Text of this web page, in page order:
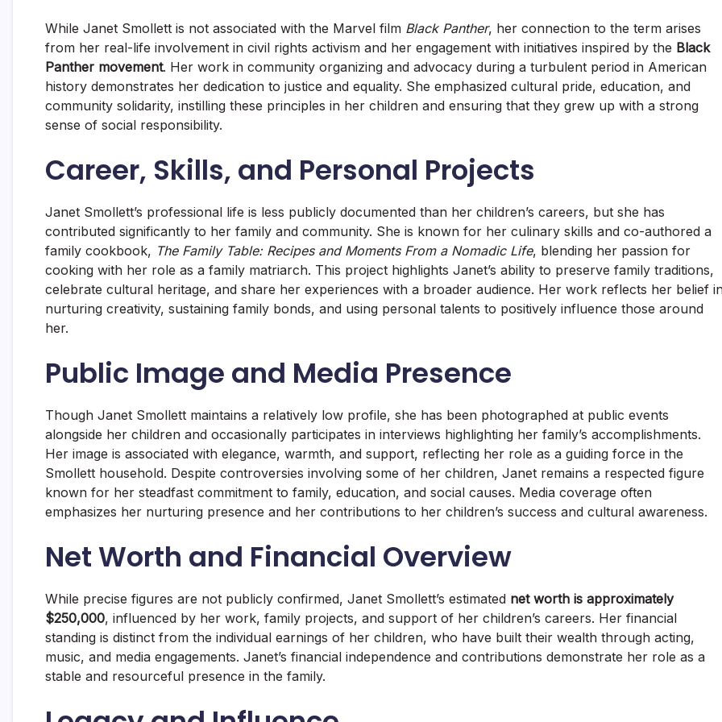
While Janet Smollett is not associated with the Marvel film Black Panther, her connection to the term arises
from her real-life involvement in civil rights activism and her engagement with initiatives inspired by the Black
Panther movement. Her work in community organizing and advocacy during a turbulent period in American
history demonstrates her dedication to justice and equality. She emphasized cultural pride, education, and
community solidarity, instilling these principles in her children and ensuring that they grew up with a strong
sense of social responsibility.
Career, Skills, and Personal Projects
Janet Smollett’s professional life is less publicly documented than her children’s careers, but she has
contributed significantly to her family and community. She is known for her culinary skills and co-authored a
family cookbook, The Family Table: Recipes and Moments From a Nomadic Life, blending her passion for
cooking with her role as a family matriarch. This project highlights Janet’s ability to preserve family traditions,
celebrate cultural heritage, and share her experiences with a broader audience. Her work reflects her belief
nurturing creativity, sustaining family bonds, and using personal talents to positively influence those around
her.
Public Image and Media Presence
Though Janet Smollett maintains a relatively low profile, she has been photographed at public events
alongside her children and occasionally participates in interviews highlighting her family’s accomplishments.
Her image is associated with elegance, warmth, and support, reflecting her role as a guiding force in the
Smollett household. Despite controversies involving some of her children, Janet remains a respected figure
known for her steadfast commitment to family, education, and social causes. Media coverage often
emphasizes her nurturing presence and her contributions to her children’s success and cultural awareness.
Net Worth and Financial Overview
While precise figures are not publicly confirmed, Janet Smollett’s estimated net worth is approximately
$250,000, influenced by her work, family projects, and support of her children’s careers. Her financial
standing is distinct from the individual earnings of her children, who have built their wealth through acting,
music, and media engagements. Janet’s financial independence and contributions demonstrate her role as a
stable and resourceful presence in the family.